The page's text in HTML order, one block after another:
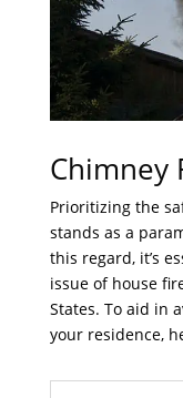
Chimney
Prioritizing the
stands as a
this regard, it’s
issue of house
States. To aid in
your residence,